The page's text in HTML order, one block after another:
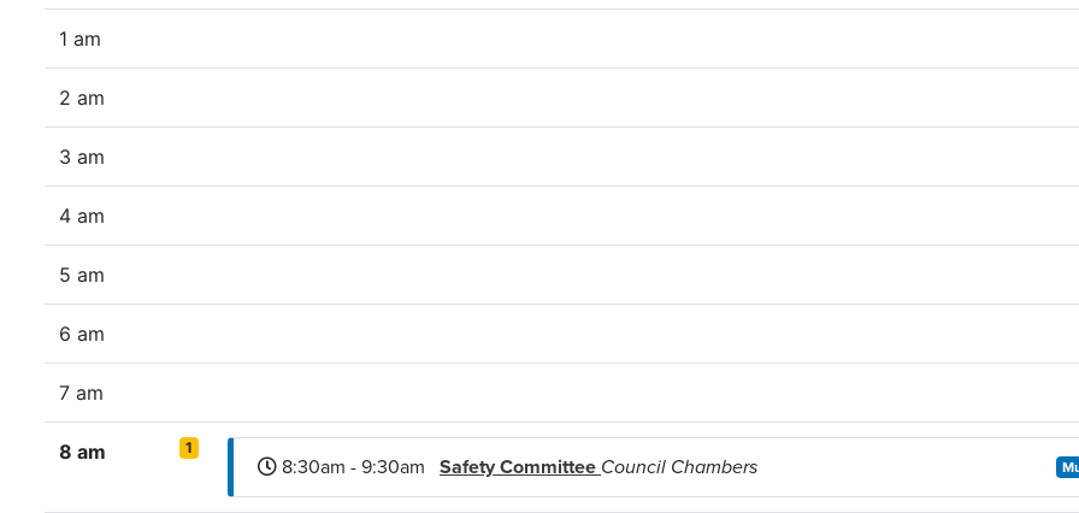
1 am
2 am
3 am
4 am
5 am
6 am
7 am
8 am 1
8:30am - 9:30am Safety Committee Council Chambers